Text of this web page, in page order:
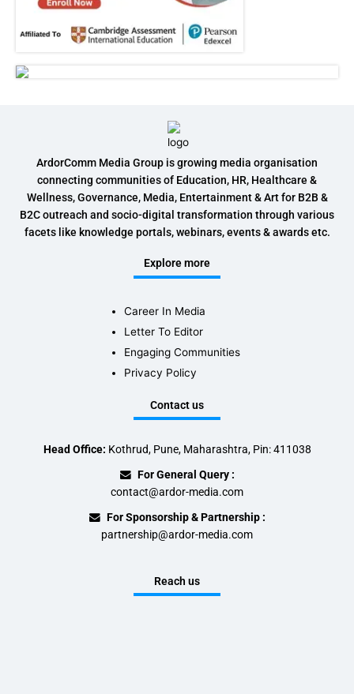
ArdorComm Media Group is growing media organisation
connecting communities of Education, HR, Healthcare &
Wellness, Governance, Media, Entertainment & Art for B2B &
B2C outreach and socio-digital transformation through various
facets like knowledge portals, webinars, events & awards etc.
Explore more
Career In Media
Letter To Editor
Engaging Communities
Privacy Policy
Contact us
Head Office: Kothrud, Pune, Maharashtra, Pin: 411038
For General Query :
contact@ardor-media.com
For Sponsorship & Partnership :
partnership@ardor-media.com
Reach us